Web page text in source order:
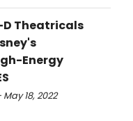
D Theatricals
Energy
18, 2022